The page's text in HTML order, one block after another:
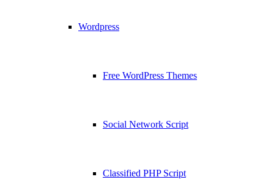
Wordpress
Free WordPress Themes
Social Network Script
Classified PHP Script